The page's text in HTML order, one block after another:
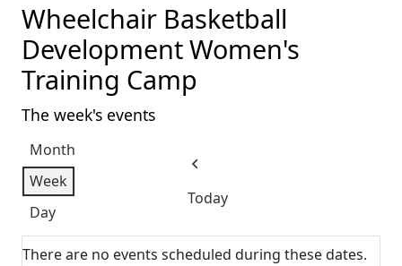
Wheelchair Basketball
Development Women's
Training Camp
The week's events
Month
Week
Day
Previous
Today
There are no events scheduled during these dates.